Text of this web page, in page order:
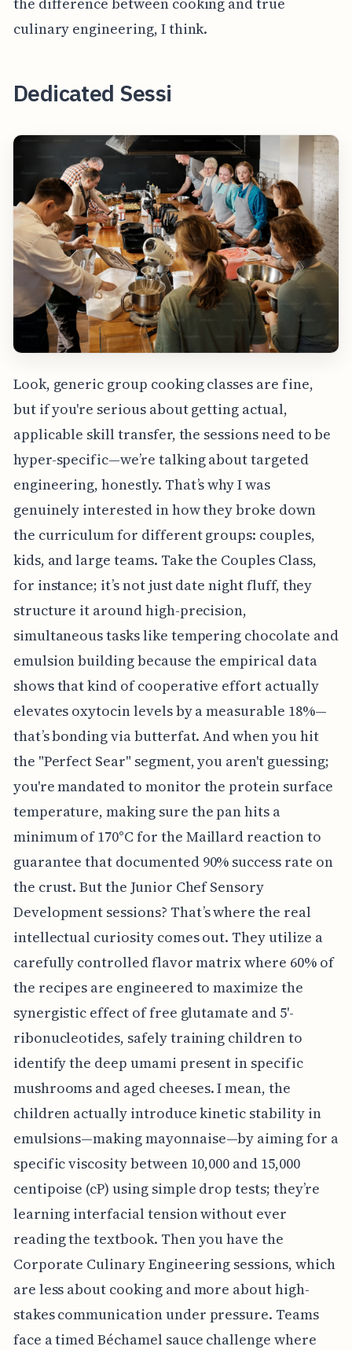
culinary engineering, I think.
Dedicated Sessi
Look, generic group cooking classes are fine,
but if you're serious about getting actual,
applicable skill transfer, the sessions need to be
hyper-specific—we’re talking about targeted
engineering, honestly. That’s why I was
genuinely interested in how they broke down
the curriculum for different groups: couples,
kids, and large teams. Take the Couples Class,
for instance; it’s not just date night fluff, they
structure it around high-precision,
simultaneous tasks like tempering chocolate and
emulsion building because the empirical data
shows that kind of cooperative effort actually
elevates oxytocin levels by a measurable 18%—
that’s bonding via butterfat. And when you hit
the "Perfect Sear" segment, you aren't guessing;
you're mandated to monitor the protein surface
temperature, making sure the pan hits a
minimum of 170°C for the Maillard reaction to
guarantee that documented 90% success rate on
the crust. But the Junior Chef Sensory
Development sessions? That’s where the real
intellectual curiosity comes out. They utilize a
carefully controlled flavor matrix where 60% of
the recipes are engineered to maximize the
synergistic effect of free glutamate and 5'-
ribonucleotides, safely training children to
identify the deep umami present in specific
mushrooms and aged cheeses. I mean, the
children actually introduce kinetic stability in
emulsions—making mayonnaise—by aiming for a
specific viscosity between 10,000 and 15,000
centipoise (cP) using simple drop tests; they’re
learning interfacial tension without ever
reading the textbook. Then you have the
Corporate Culinary Engineering sessions, which
are less about cooking and more about high-
stakes communication under pressure. Teams
face a timed Béchamel sauce challenge where